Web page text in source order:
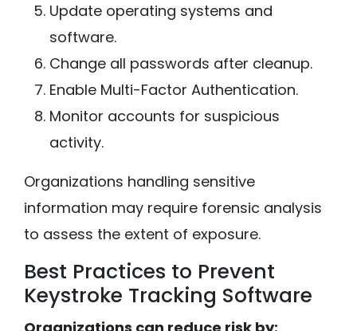
Update operating systems and
software.
Change all passwords after cleanup.
Enable Multi-Factor Authentication.
Monitor accounts for suspicious
activity.
Organizations handling sensitive
information may require forensic analysis
to assess the extent of exposure.
Best Practices to Prevent
Keystroke Tracking Software